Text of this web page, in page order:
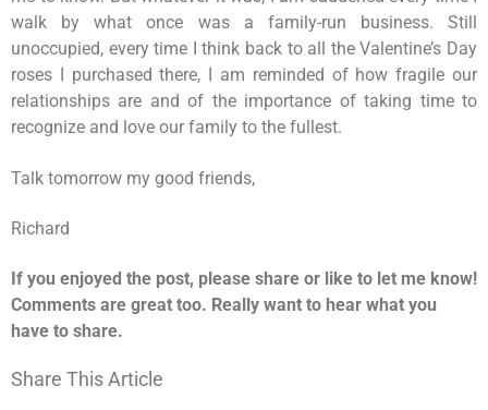
walk by what once was a family-run business. Still
unoccupied, every time I think back to all the Valentine’s Day
roses I purchased there, I am reminded of how fragile our
relationships are and of the importance of taking time to
recognize and love our family to the fullest.
Talk tomorrow my good friends,
Richard
If you enjoyed the post, please share or like to let me know!
Comments are great too. Really want to hear what you
have to share.
Share This Article